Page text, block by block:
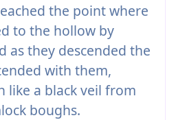
the point where
to the hollow by
as they descended the
with them,
like a black veil from
boughs.